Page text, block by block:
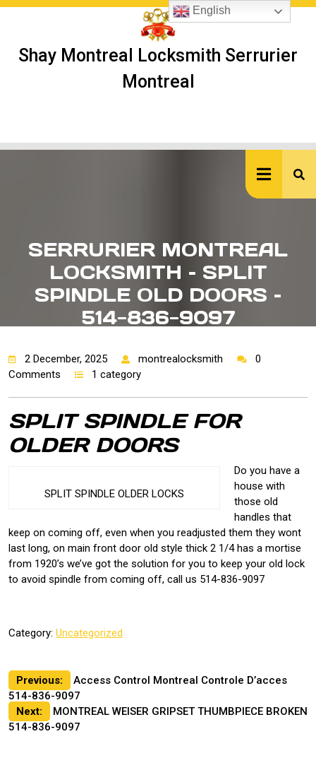
Skip
Shay Montreal Locksmith Serrurier
Montreal
SERRURIER MONTREAL
LOCKSMITH – SPLIT
SPINDLE OLD DOORS –
514-836-9097
2 December, 2025 montrealocksmith
0
Comments
1 category
SPLIT SPINDLE FOR
OLDER DOORS
SPLIT SPINDLE OLDER LOCKS
Do you have a
house with
those old
handles that
keep on coming off, even when you readjusted them they wont
last long, on main front door old style thick 2 1/4 has a mortise
from 1920’s we’ve got the solution for you to keep your old lock
to avoid spindle from coming off, call us 514-836-9097
Category: Uncategorized
Post
navigation
Previous:
Access Control Montreal Controle D’acces
514-836-9097
Next:
MONTREAL WEISER GRIPSET THUMBPIECE BROKEN
514-836-9097
English